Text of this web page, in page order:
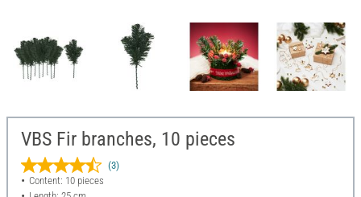
VBS Fir branches, 10 pieces
(3)
Content: 10 pieces